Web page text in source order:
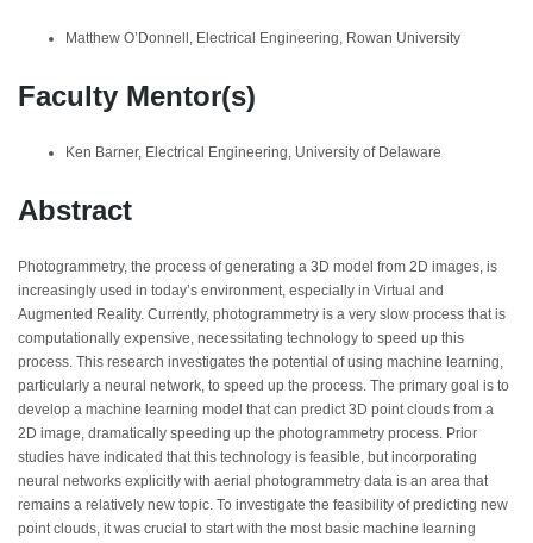
Matthew O’Donnell, Electrical Engineering, Rowan University
Faculty Mentor(s)
Ken Barner, Electrical Engineering, University of Delaware
Abstract
Photogrammetry, the process of generating a 3D model from 2D images, is
increasingly used in today’s environment, especially in Virtual and
Augmented Reality. Currently, photogrammetry is a very slow process that is
computationally expensive, necessitating technology to speed up this
process. This research investigates the potential of using machine learning,
particularly a neural network, to speed up the process. The primary goal is to
develop a machine learning model that can predict 3D point clouds from a
2D image, dramatically speeding up the photogrammetry process. Prior
studies have indicated that this technology is feasible, but incorporating
neural networks explicitly with aerial photogrammetry data is an area that
remains a relatively new topic. To investigate the feasibility of predicting new
point clouds, it was crucial to start with the most basic machine learning